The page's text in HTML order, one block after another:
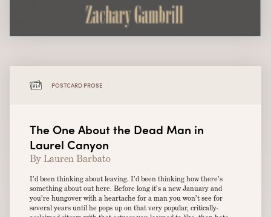
POSTCARD PROSE
The One About the Dead Man in
Laurel Canyon
By Lauren Barbato
I’d been thinking about leaving. I’d been thinking how there’s
something about out here. Before long it’s a new January and
you’re hungover with a heartache for a man you won’t see for
several years until he pops up on that very popular, critically-